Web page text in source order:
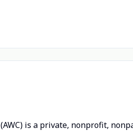
(AWC) is a private, nonprofit,